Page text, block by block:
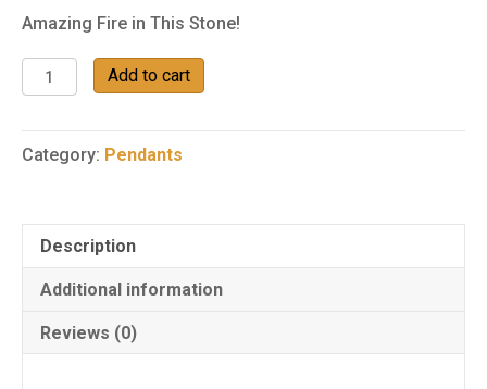
Amazing Fire in This Stone!
Fire
Agate
18
quantity
Add to cart
Category: Pendants
Description
Additional information
Reviews (0)